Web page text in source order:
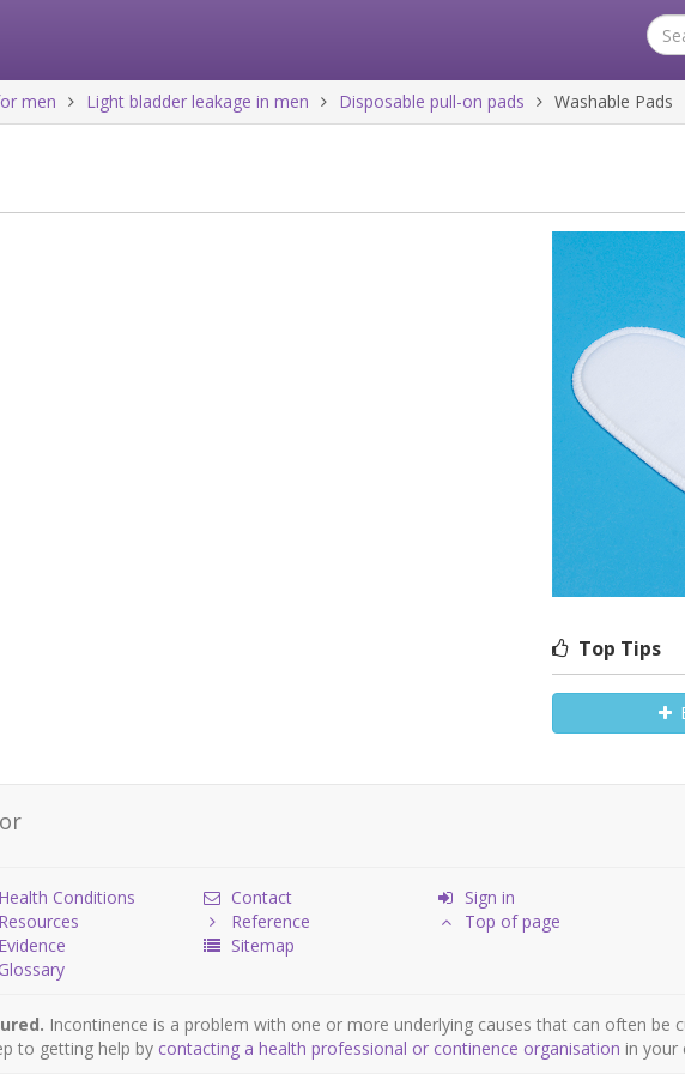
men Light bladder leakage in men Disposable pull-on pads Washable Pads
Top Tips
Health Conditions
Resources
Evidence
Glossary
Contact
Reference
Sitemap
Sign in
Top of page
Incontinence is a problem with one or more underlying causes that can often be
to getting help by contacting a health professional or continence organisation in your